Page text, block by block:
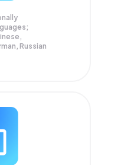
Russian